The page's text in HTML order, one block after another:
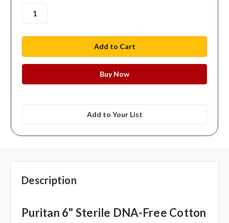
stock
Add to Your List
Description
Puritan 6" Sterile DNA-Free Cotton